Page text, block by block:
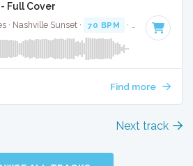
Full Cover
· Nashville Sunset · 70 BPM · Key of C
Find more
Next track